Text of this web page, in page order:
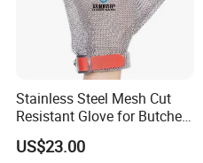
Stainless Steel Mesh Cut
Resistant Glove for Butchers
Food Grade Safety Glove for
Meat Processing,
US$23.00